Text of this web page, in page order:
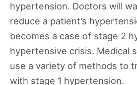
hypertension. Doctors will
reduce a patient’s
becomes a case of stage 2
hypertensive crisis. Medical
use a variety of methods to
with stage 1 hypertension.